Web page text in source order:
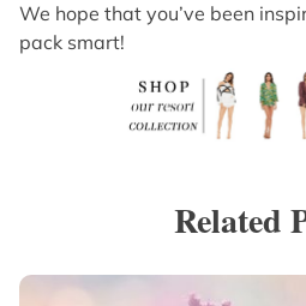
We hope that you’ve been
pack smart!
Related